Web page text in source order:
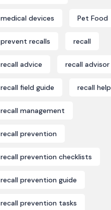
medical devices Pet Food
prevent recalls recall
recall advice recall advisor
recall field guide recall help
recall management
recall prevention
recall prevention checklists
recall prevention guide
recall prevention tasks